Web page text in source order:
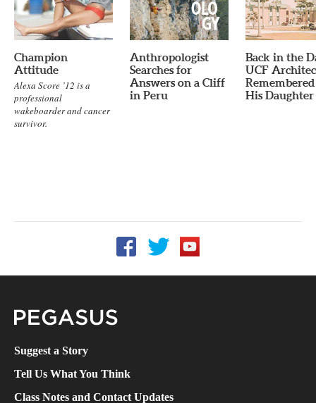
Champion
Attitude
Alexa Score ’12 is a
professional
wakeboarder and cancer
survivor.
Anthropologist
Searches for
Answers on a Cliff
in Peru
Back in the
UCF
His Daughter
Follow UCF on Facebook
Follow UCF on Twitter
Suggest a Story
Tell Us What You Think
Class Notes and Contact Updates